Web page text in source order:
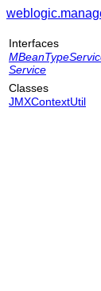
Interfaces
Service
Classes
JMXContextUtil